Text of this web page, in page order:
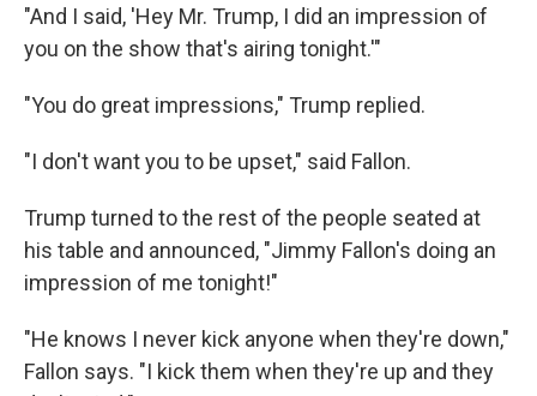
"And I said, 'Hey Mr. Trump, I did an impression of
you on the show that's airing tonight.'"
"You do great impressions," Trump replied.
"I don't want you to be upset," said Fallon.
Trump turned to the rest of the people seated at
his table and announced, "Jimmy Fallon's doing an
impression of me tonight!"
"He knows I never kick anyone when they're down,"
Fallon says. "I kick them when they're up and they